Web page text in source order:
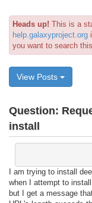
Heads up! This is a
help.galaxyproject.org
you want to search
View Posts
Question:
install
I am trying to install
when I attempt to
but I get a message